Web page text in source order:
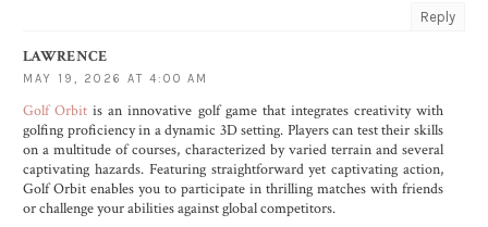
Reply
LAWRENCE
MAY 19, 2026 AT 4:00 AM
Golf Orbit is an innovative golf game that integrates creativity with
golfing proficiency in a dynamic 3D setting. Players can test their skills
on a multitude of courses, characterized by varied terrain and several
captivating hazards. Featuring straightforward yet captivating action,
Golf Orbit enables you to participate in thrilling matches with friends
or challenge your abilities against global competitors.